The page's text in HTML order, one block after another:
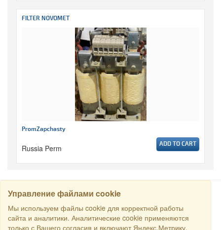
FILTER NOVOMET
PromZapchasty
Russia Perm ADD TO CART
Управление файлами cookie
Мы используем файлы cookie для корректной работы
сайта и аналитики. Аналитические cookie применяются
только с Вашего согласия и включают Яндекс.Метрику.
SEARCH